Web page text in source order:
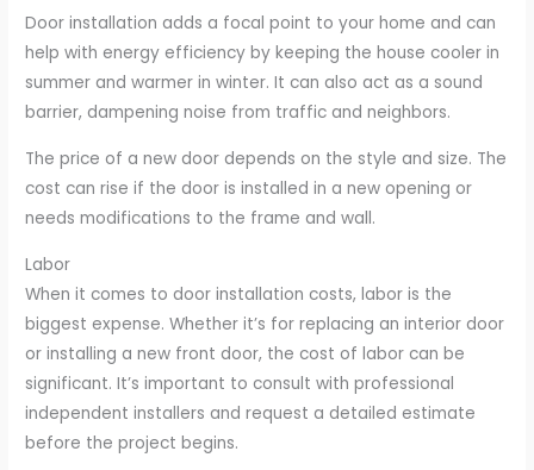
Door installation adds a focal point to your home and can
help with energy efficiency by keeping the house cooler in
summer and warmer in winter. It can also act as a sound
barrier, dampening noise from traffic and neighbors.
The price of a new door depends on the style and size. The
cost can rise if the door is installed in a new opening or
needs modifications to the frame and wall.
Labor
When it comes to door installation costs, labor is the
biggest expense. Whether it’s for replacing an interior door
or installing a new front door, the cost of labor can be
significant. It’s important to consult with professional
independent installers and request a detailed estimate
before the project begins.